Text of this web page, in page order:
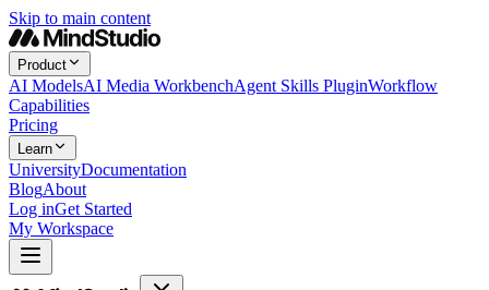
Skip to main content
Product
AI ModelsAI Media WorkbenchAgent Skills PluginWorkflow
Capabilities
Pricing
Learn
UniversityDocumentation
BlogAbout
Log inGet Started
My Workspace